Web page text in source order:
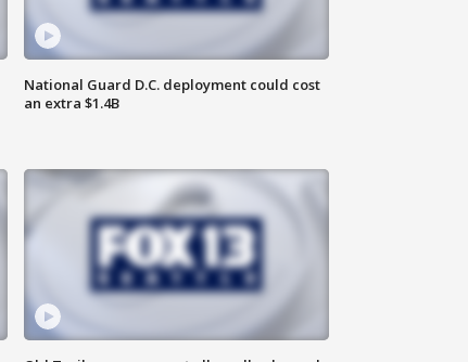
National Guard D.C. deployment could cost
an extra $1.4B